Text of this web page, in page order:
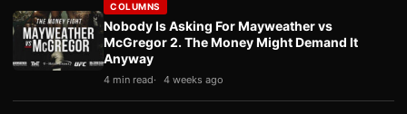
COLUMNS
Nobody Is Asking For Mayweather vs
McGregor 2. The Money Might Demand It
Anyway
4 min read 4 weeks ago